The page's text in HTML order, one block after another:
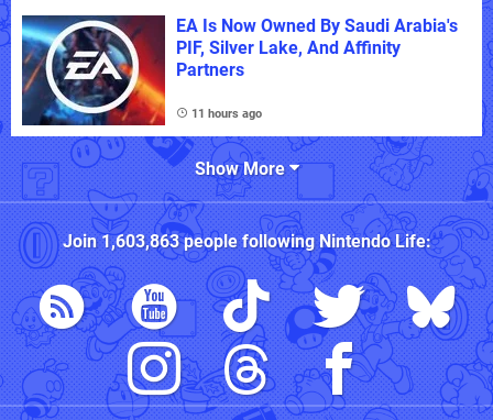
EA Is Now Owned By Saudi Arabia's
PIF, Silver Lake, And Affinity
Partners
11 hours ago
Show More
Join1,603,863people followingNintendo Life: